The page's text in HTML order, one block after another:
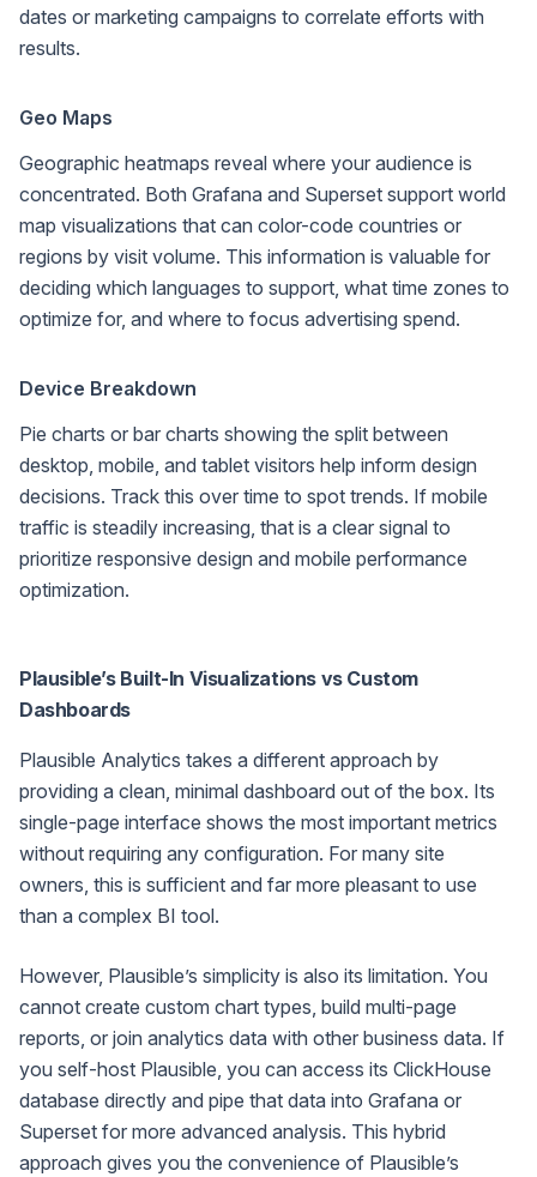
dates or marketing campaigns to correlate efforts with
results.
Geo Maps
Geographic heatmaps reveal where your audience is
concentrated. Both Grafana and Superset support world
map visualizations that can color-code countries or
regions by visit volume. This information is valuable for
deciding which languages to support, what time zones to
optimize for, and where to focus advertising spend.
Device Breakdown
Pie charts or bar charts showing the split between
desktop, mobile, and tablet visitors help inform design
decisions. Track this over time to spot trends. If mobile
traffic is steadily increasing, that is a clear signal to
prioritize responsive design and mobile performance
optimization.
Plausible’s Built-In Visualizations vs Custom
Dashboards
Plausible Analytics takes a different approach by
providing a clean, minimal dashboard out of the box. Its
single-page interface shows the most important metrics
without requiring any configuration. For many site
owners, this is sufficient and far more pleasant to use
than a complex BI tool.
However, Plausible’s simplicity is also its limitation. You
cannot create custom chart types, build multi-page
reports, or join analytics data with other business data. If
you self-host Plausible, you can access its ClickHouse
database directly and pipe that data into Grafana or
Superset for more advanced analysis. This hybrid
approach gives you the convenience of Plausible’s